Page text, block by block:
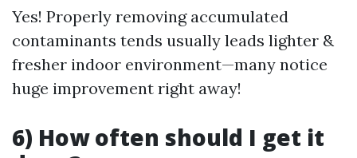
Yes! Properly removing accumulated
contaminants tends usually leads lighter &
fresher indoor environment—many notice
huge improvement right away!
6) How often should I get it